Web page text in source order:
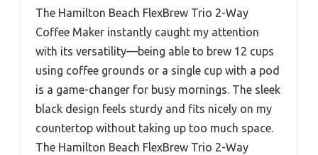
The Hamilton Beach FlexBrew Trio 2-Way
Coffee Maker instantly caught my attention
with its versatility—being able to brew 12 cups
using coffee grounds or a single cup with a pod
is a game-changer for busy mornings. The sleek
black design feels sturdy and fits nicely on my
countertop without taking up too much space.
The Hamilton Beach FlexBrew Trio 2-Way